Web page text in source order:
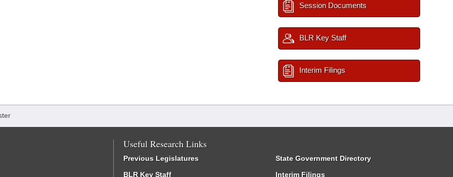
Session Documents
BLR Key Staff
Interim Filings
Useful Research Links
Previous Legislatures
BLR Key Staff
State Government Directory
Interim Filings